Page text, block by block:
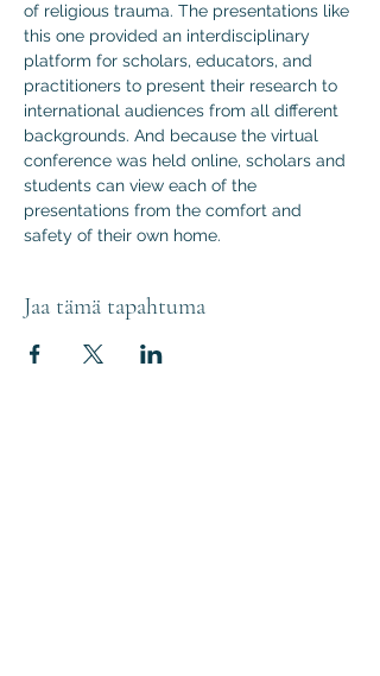
of religious trauma. The presentations like
this one provided an interdisciplinary
platform for scholars, educators, and
practitioners to present their research to
international audiences from all different
backgrounds. And because the virtual
conference was held online, scholars and
students can view each of the
presentations from the comfort and
safety of their own home.
Jaa tämä tapahtuma